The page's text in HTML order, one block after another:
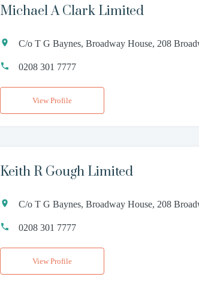
Michael A Clark Limited
C/o T G Baynes, Broadway House, 208
0208 301 7777
View Profile
Keith R Gough Limited
C/o T G Baynes, Broadway House, 208
0208 301 7777
View Profile